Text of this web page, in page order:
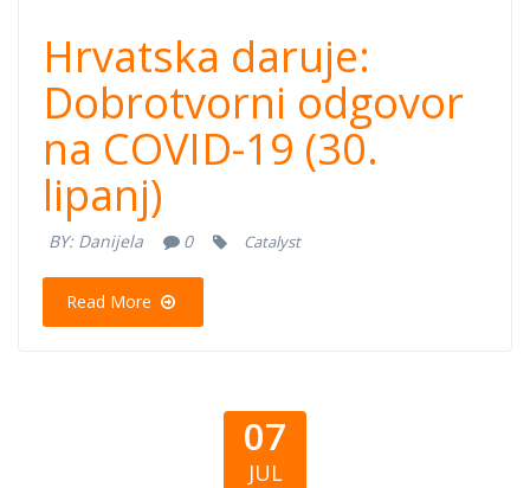
Hrvatska daruje:
Dobrotvorni
odgovor na
COVID-19 (30.
lipanj)
Hrvatska daruje:
Dobrotvorni odgovor
na COVID-19 (30.
lipanj)
BY: Danijela 0 Catalyst
Read More
07
JUL